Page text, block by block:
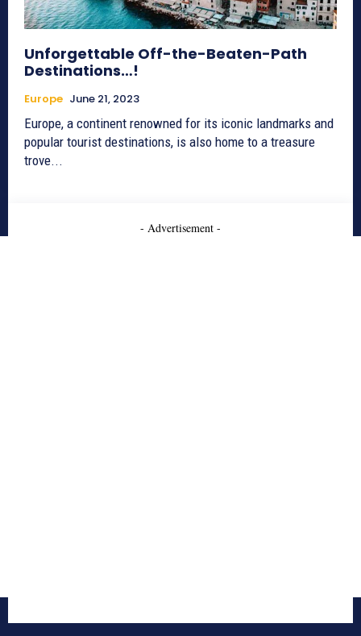
Unforgettable Off-the-Beaten-Path
Destinations…!
Europe June 21, 2023
Europe, a continent renowned for its iconic landmarks and
popular tourist destinations, is also home to a treasure
trove...
- Advertisement -